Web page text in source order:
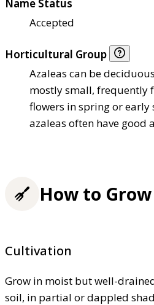
Name Status
Accepted
Horticultural Group
Azaleas can be
mostly small, frequently
flowers in spring or
azaleas often have good
How to Grow
Cultivation
Grow in moist but well-
soil, in partial or dappled